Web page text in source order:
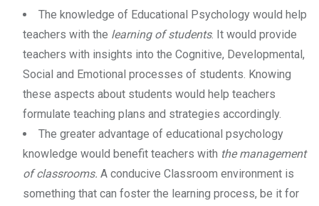
The knowledge of Educational Psychology would help
teachers with the learning of students. It would provide
teachers with insights into the Cognitive, Developmental,
Social and Emotional processes of students. Knowing
these aspects about students would help teachers
formulate teaching plans and strategies accordingly.
The greater advantage of educational psychology
knowledge would benefit teachers with the management
of classrooms. A conducive Classroom environment is
something that can foster the learning process, be it for